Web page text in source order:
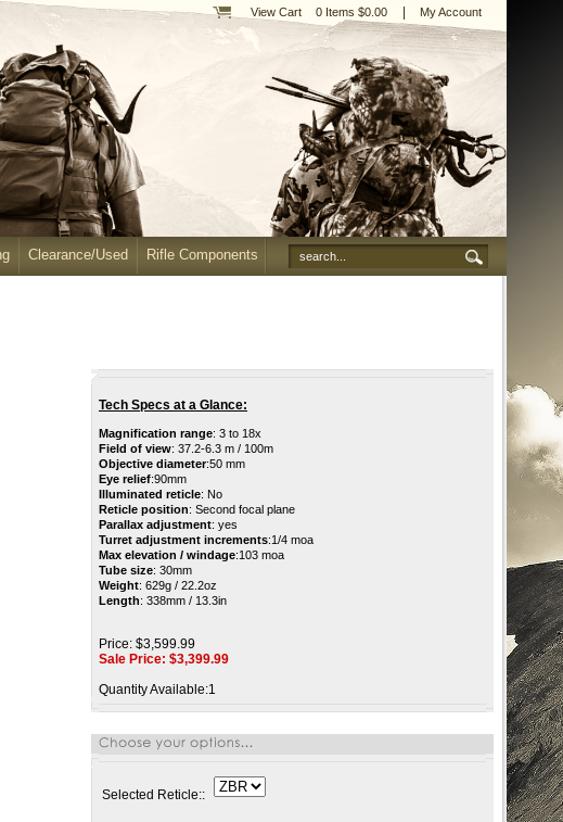
View Cart 0 Items $0.00 My Account
Clearance/Used Rifle Components
Tech Specs at a Glance:
Magnification range: 3 to 18x
Field of view: 37.2-6.3 m / 100m
Objective diameter:50 mm
Eye relief:90mm
Illuminated reticle: No
Reticle position: Second focal plane
Parallax adjustment: yes
Turret adjustment increments:1/4 moa
Max elevation / windage:103 moa
Tube size: 30mm
Weight: 629g / 22.2oz
Length: 338mm / 13.3in
Price: $3,599.99
Sale Price: $3,399.99
Quantity Available:1
Selected Reticle::